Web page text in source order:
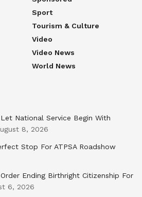
Sport
Tourism & Culture
Video
Video News
World News
National Service Begin With
8, 2026
Stop For ATPSA Roadshow
Ending Birthright Citizenship For
6, 2026